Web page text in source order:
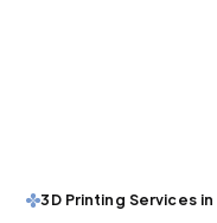
3D Printing Services